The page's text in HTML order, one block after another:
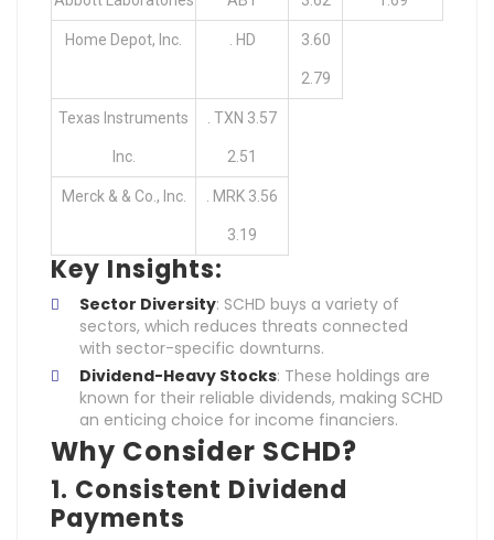
Home Depot, Inc. . HD 3.60
2.79
Texas Instruments
Inc.
. TXN 3.57
2.51
Merck & & Co., Inc. . MRK 3.56
3.19
Key Insights:
Sector Diversity: SCHD buys a variety of
sectors, which reduces threats connected
with sector-specific downturns.
Dividend-Heavy Stocks: These holdings are
known for their reliable dividends, making SCHD
an enticing choice for income financiers.
Why Consider SCHD?
1. Consistent Dividend
Payments